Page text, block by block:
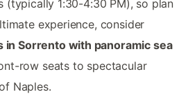
(typically 1:30-4:30 PM), so plan
experience, consider
in Sorrento with panoramic sea
row seats to spectacular
Naples.